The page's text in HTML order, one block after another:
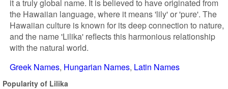
it a truly global name. It is believed to have originated from
the Hawaiian language, where it means 'lily' or 'pure'. The
Hawaiian culture is known for its deep connection to nature,
and the name 'Lilika' reflects this harmonious relationship
with the natural world.
Greek Names Hungarian Names Latin Names
Popularity of Lilika